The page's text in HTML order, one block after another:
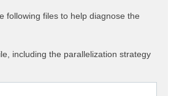
following files to help diagnose the
including the parallelization strategy